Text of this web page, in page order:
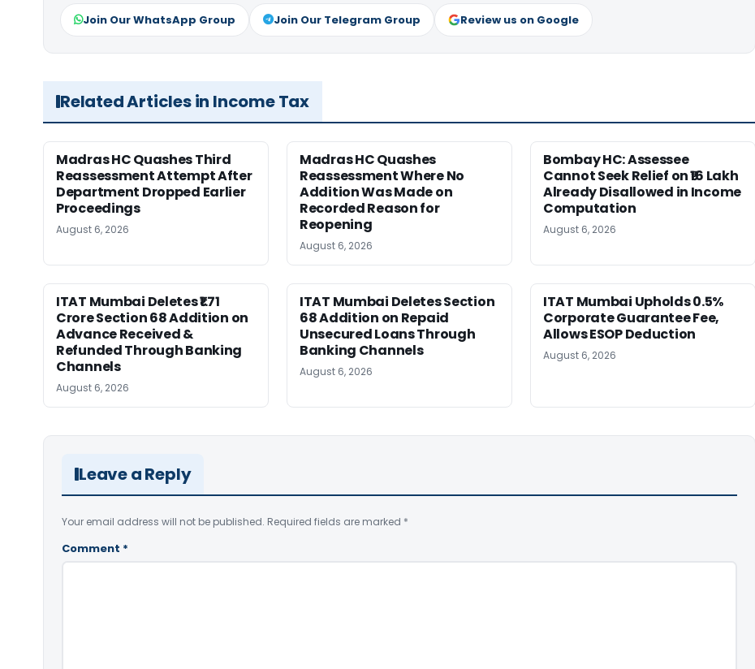
Join Our WhatsApp Group Join Our Telegram Group Review us on Google
Related Articles in Income Tax
Madras HC Quashes Third
Reassessment Attempt After
Department Dropped Earlier
Proceedings
August 6, 2026
Madras HC Quashes
Reassessment Where No
Addition Was Made on
Recorded Reason for
Reopening
August 6, 2026
Bombay HC: Assessee
Cannot Seek Relief on ₹16 Lakh
Already Disallowed in Income
Computation
August 6, 2026
ITAT Mumbai Deletes ₹1.71
Crore Section 68 Addition on
Advance Received &
Refunded Through Banking
Channels
August 6, 2026
ITAT Mumbai Deletes Section
68 Addition on Repaid
Unsecured Loans Through
Banking Channels
August 6, 2026
ITAT Mumbai Upholds 0.5%
Corporate Guarantee Fee,
Allows ESOP Deduction
August 6, 2026
Leave a Reply
Your email address will not be published. Required fields are marked *
Comment *